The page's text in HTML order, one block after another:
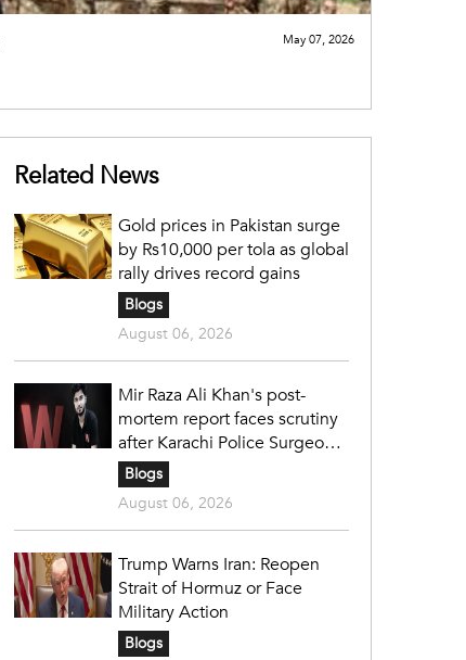
May 07, 2026
Related News
Gold prices in Pakistan surge
by Rs10,000 per tola as global
rally drives record gains
Blogs
August 06, 2026
Mir Raza Ali Khan's post-
mortem report faces scrutiny
after Karachi Police Surgeon
raises 14 objections
Blogs
August 06, 2026
Trump Warns Iran: Reopen
Strait of Hormuz or Face
Military Action
Blogs